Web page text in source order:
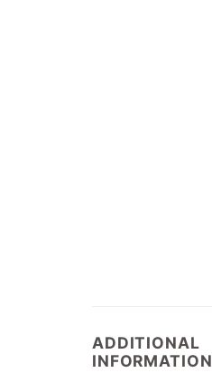
ADDITIONAL
INFORMATION